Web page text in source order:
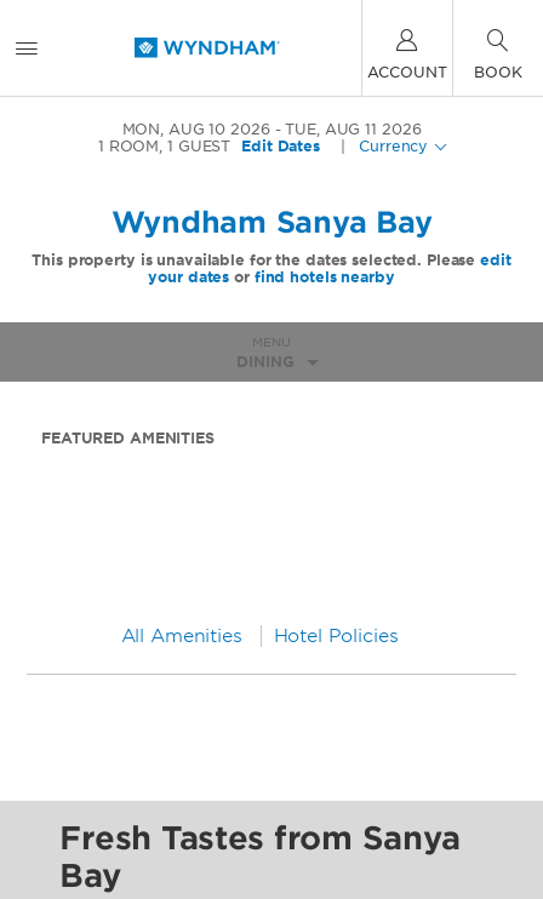
ACCOUNT BOOK
MON, AUG 10 2026
TUE, AUG 11 2026
1 ROOM,1 GUEST Edit Dates Currency
Wyndham Sanya Bay
This property is unavailable for the dates selected. Pleaseedit
your dates or find hotels nearby
MENU
DINING
FEATURED AMENITIES
All Amenities Hotel Policies
Fresh Tastes from Sanya
Bay